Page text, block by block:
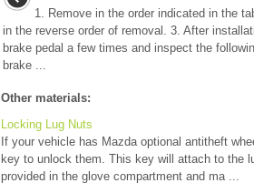
1. Remove in the order indicated in the
in the reverse order of removal. 3. After
brake pedal a few times and inspect the
brake ...
Other materials:
Locking Lug Nuts
If your vehicle has Mazda optional antitheft
key to unlock them. This key will attach to the
provided in the glove compartment and ma ...